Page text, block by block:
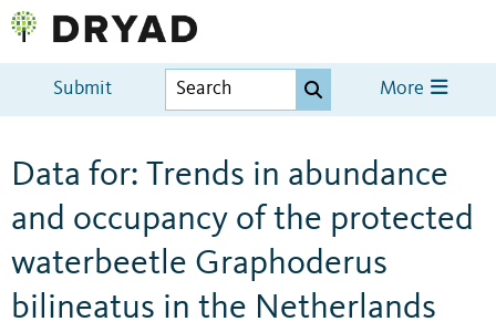
Submit More
Data for: Trends in abundance
and occupancy of the protected
waterbeetle Graphoderus
bilineatus in the Netherlands